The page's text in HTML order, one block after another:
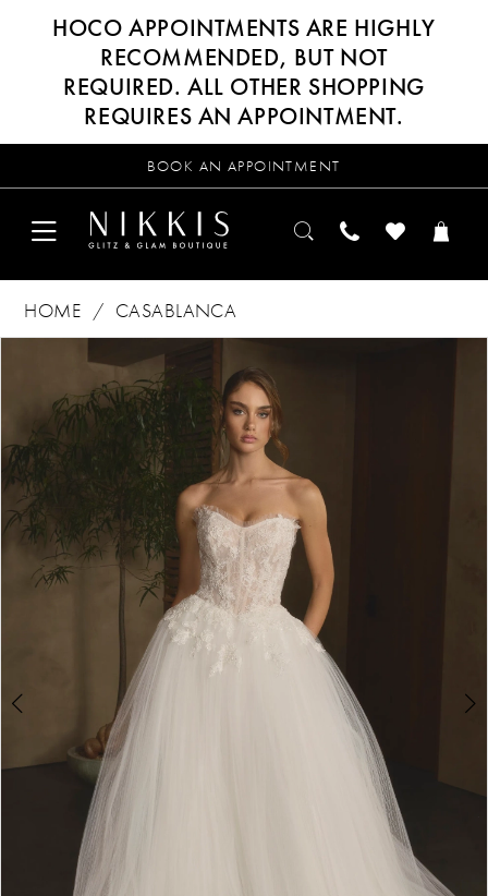
HOCO APPOINTMENTS ARE HIGHLY
RECOMMENDED, BUT NOT
REQUIRED. ALL OTHER SHOPPING
REQUIRES AN APPOINTMENT.
BOOK AN APPOINTMENT
HOME
CASABLANCA
Carousel
1
3
4